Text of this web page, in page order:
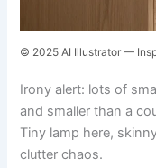
© 2025 AI Illustrator —
Irony alert: lots of
and smaller than a
Tiny lamp here,
clutter chaos.